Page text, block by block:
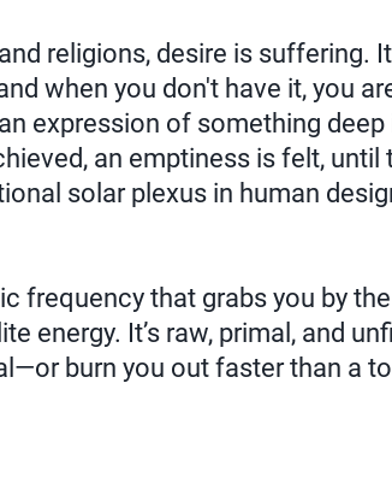
religions, desire is suffering.
when you don't have it, you
expression of something
an emptiness is felt, until
solar plexus in human
frequency that grabs you by
energy. It’s raw, primal, and
burn you out faster than a